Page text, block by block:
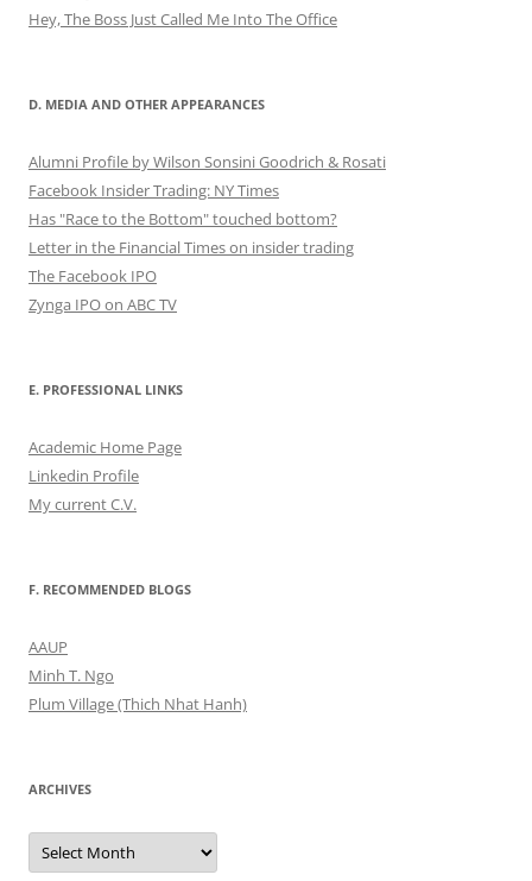
Hey, The Boss Just Called Me Into The Office
D. MEDIA AND OTHER APPEARANCES
Alumni Profile by Wilson Sonsini Goodrich & Rosati
Facebook Insider Trading: NY Times
Has "Race to the Bottom" touched bottom?
Letter in the Financial Times on insider trading
The Facebook IPO
Zynga IPO on ABC TV
E. PROFESSIONAL LINKS
Academic Home Page
Linkedin Profile
My current C.V.
F. RECOMMENDED BLOGS
AAUP
Minh T. Ngo
Plum Village (Thich Nhat Hanh)
ARCHIVES
Archives